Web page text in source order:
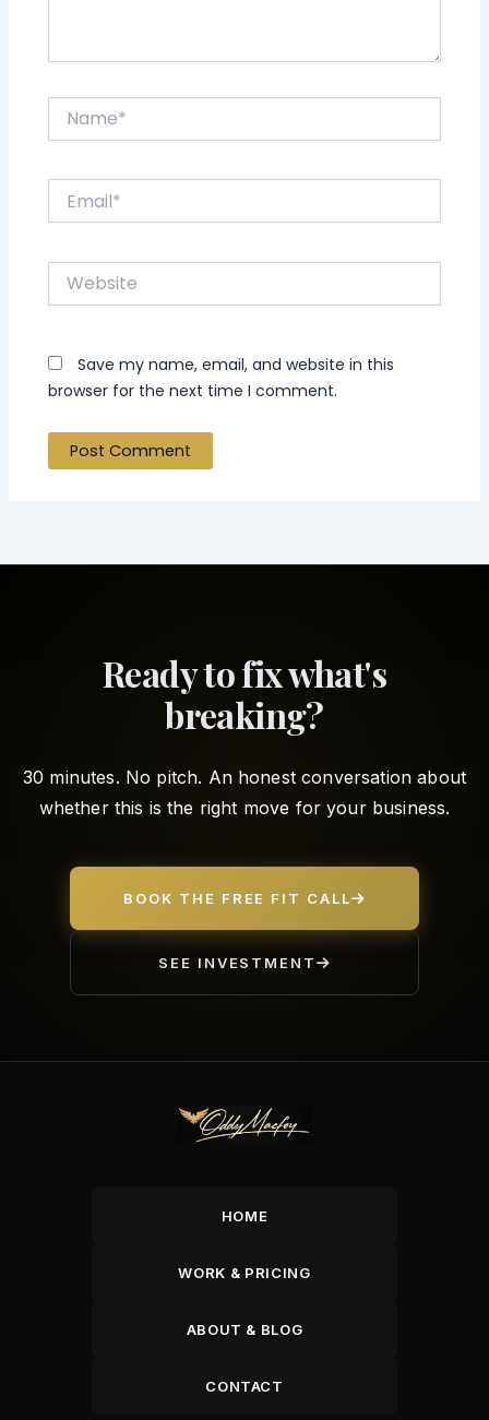
Website
Save my name, email, and website in this
browser for the next time I comment.
Ready to fix what's
breaking?
30 minutes. No pitch. An honest conversation about
whether this is the right move for your business.
BOOK THE FREE FIT CALL
SEE INVESTMENT
HOME
WORK & PRICING
ABOUT & BLOG
CONTACT